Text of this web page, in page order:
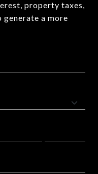
property taxes,
generate a more